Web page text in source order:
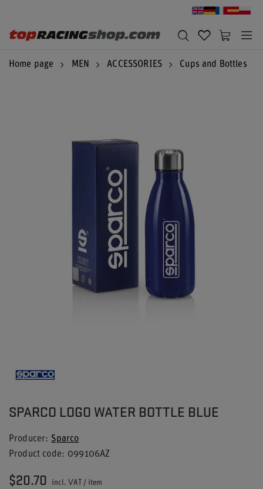
Home page MEN ACCESSORIES Cups and Bottles
SPARCO LOGO WATER BOTTLE BLUE
Producer
Sparco
Product code
099106AZ
$20.70 incl. VAT / item